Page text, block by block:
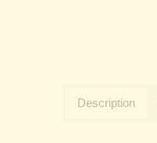
Description